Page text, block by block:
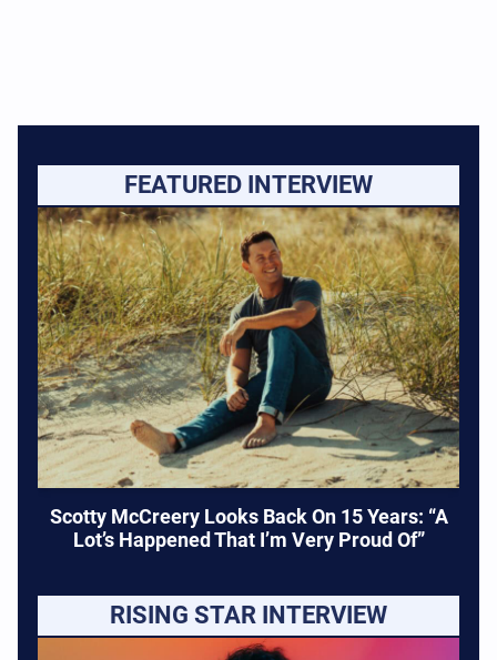
FEATURED INTERVIEW
Scotty McCreery Looks Back On 15 Years: “A
Lot’s Happened That I’m Very Proud Of”
RISING STAR INTERVIEW